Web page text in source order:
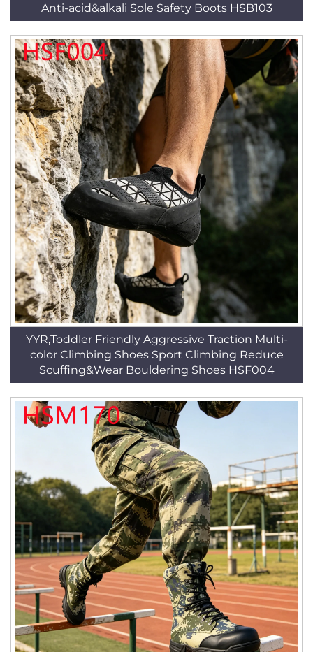
Anti-acid&alkali Sole Safety Boots HSB103
YYR,Toddler Friendly Aggressive Traction Multi-
color Climbing Shoes Sport Climbing Reduce
Scuffing&Wear Bouldering Shoes HSF004